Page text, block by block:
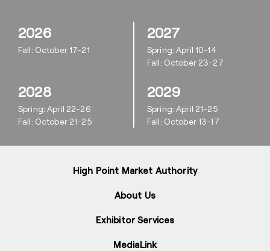
High Point Market Authority
About Us
Exhibitor Services
MediaLink
2026
Fall: October 17-21
2027
Spring: April 10-14
Fall: October 23-27
2028
Spring: April 22-26
Fall: October 21-25
2029
Spring: April 21-25
Fall: October 13-17